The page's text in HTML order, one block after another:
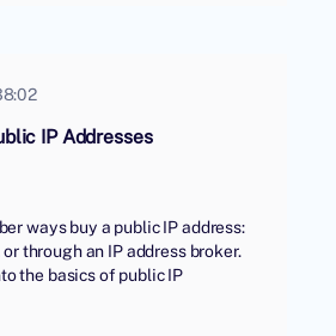
IP Addresses
ways buy a public IP address:
or through an IP address broker.
the basics of public IP